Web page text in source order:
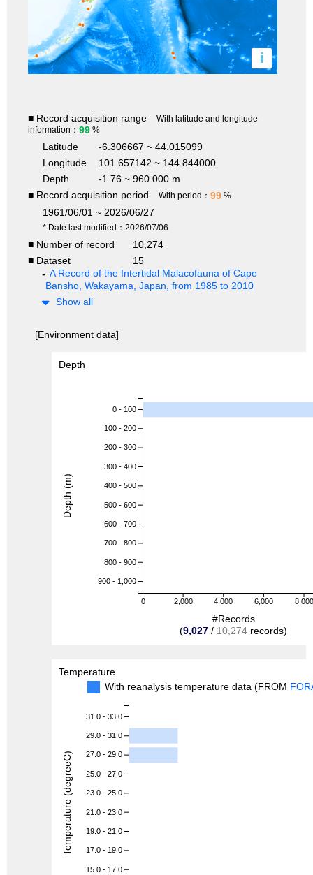
i
■ Record acquisition range
With latitude and longitude
information： 99 %
Latitude
-6.306667 ~ 44.015099
Longitude
101.657142 ~ 144.844000
Depth
-1.76 ~ 960.000 m
■ Record acquisition period
With period： 99 %
1961/06/01 ~ 2026/06/27
* Date last modified：2026/07/06
■ Number of record
10,274
■ Dataset
15
A Record of the Intertidal Malacofauna of Cape
Bansho, Wakayama, Japan, from 1985 to 2010
Show all
[Environment data]
Depth
0 2,000 4,000 6,000 8,000
0 - 100
100 - 200
200 - 300
300 - 400
400 - 500
500 - 600
600 - 700
700 - 800
800 - 900
900 - 1,000
#Records
(9,027 / 10,274 records)
Depth (m)
Temperature
With reanalysis temperature data (FROM
31.0 - 33.0
29.0 - 31.0
27.0 - 29.0
25.0 - 27.0
23.0 - 25.0
21.0 - 23.0
19.0 - 21.0
17.0 - 19.0
15.0 - 17.0
Temperature (degreeC)